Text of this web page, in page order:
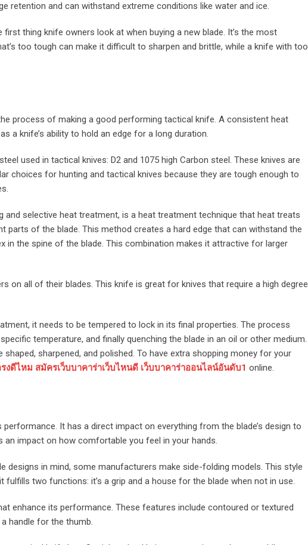
retention and can withstand extreme conditions like water and ice.
thing knife owners look at when buying a new blade. It’s the most
too tough can make it difficult to sharpen and brittle, while a knife with too
process of making a good performing tactical knife. A consistent heat
a knife’s ability to hold an edge for a long duration.
used in tactical knives: D2 and 1075 high Carbon steel. These knives are
choices for hunting and tactical knives because they are tough enough to
selective heat treatment, is a heat treatment technique that heat treats
of the blade. This method creates a hard edge that can withstand the
in the spine of the blade. This combination makes it attractive for larger
on all of their blades. This knife is great for knives that require a high degree
it needs to be tempered to lock in its final properties. The process
temperature, and finally quenching the blade in an oil or other medium.
sharpened, and polished. To have extra shopping money for your
รงดีไหม สมัครเว็บบาคาร่าเว็บไหนดี เว็บบาคาร่าออนไลน์อันดับ1 online.
It has a direct impact on everything from the blade’s design to
impact on how comfortable you feel in your hands.
designs in mind, some manufacturers make side-folding models. This style
two functions: it’s a grip and a house for the blade when not in use.
enhance its performance. These features include contoured or textured
handle for the thumb.